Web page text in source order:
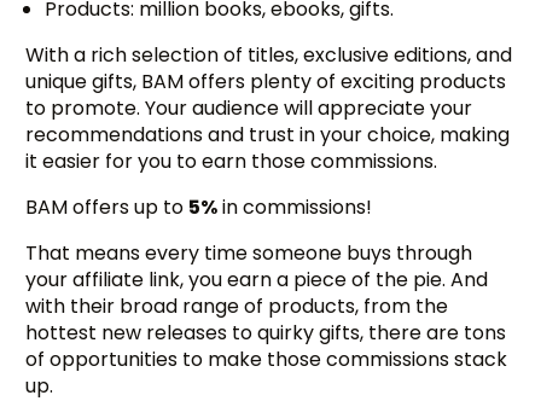
Products: million books, ebooks, gifts.
With a rich selection of titles, exclusive editions, and
unique gifts, BAM offers plenty of exciting products
to promote. Your audience will appreciate your
recommendations and trust in your choice, making
it easier for you to earn those commissions.
BAM offers up to 5%in commissions!
That means every time someone buys through
your affiliate link, you earn a piece of the pie. And
with their broad range of products, from the
hottest new releases to quirky gifts, there are tons
of opportunities to make those commissions stack
up.